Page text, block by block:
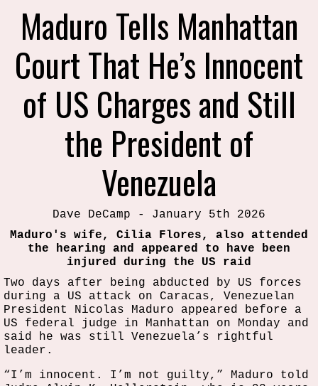
Maduro Tells Manhattan
Court That He’s Innocent
of US Charges and Still
the President of
Venezuela
Dave DeCamp - January 5th 2026
Maduro's wife, Cilia Flores, also attended
the hearing and appeared to have been
injured during the US raid
Two days after being abducted by US forces
during a US attack on Caracas, Venezuelan
President Nicolas Maduro appeared before a
US federal judge in Manhattan on Monday and
said he was still Venezuela’s rightful
leader.
“I’m innocent. I’m not guilty,” Maduro told